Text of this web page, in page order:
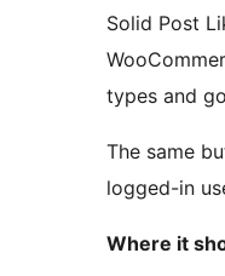
Solid Post
types and
The same
logged-in
Where it